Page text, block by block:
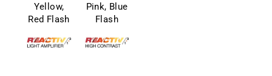
Yellow,
Red Flash
Pink, Blue
Flash